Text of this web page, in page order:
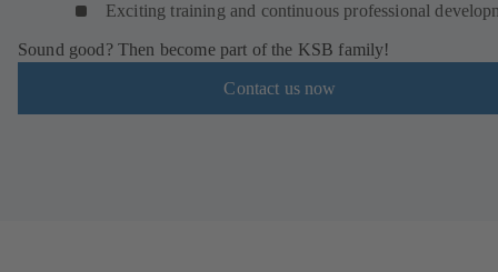
Exciting training and continuous professional
Sound good? Then become part of the KSB family!
Contact us now